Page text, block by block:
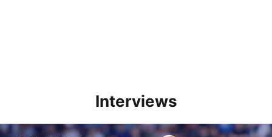
Interviews
Williams Pleased With Cup Progress